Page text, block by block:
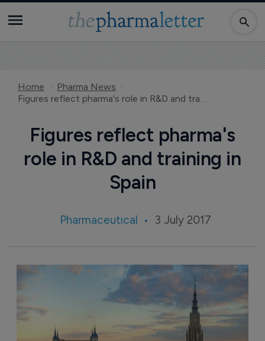
Home
Pharma News
Figures reflect pharma's role in R&D and training in Spain
Figures reflect pharma's
role in R&D and training in
Spain
Pharmaceutical 3 July 2017